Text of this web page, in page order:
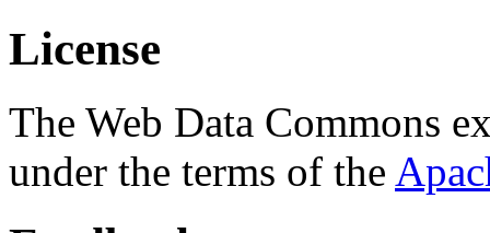
License
The Web Data Commons
under the terms of the